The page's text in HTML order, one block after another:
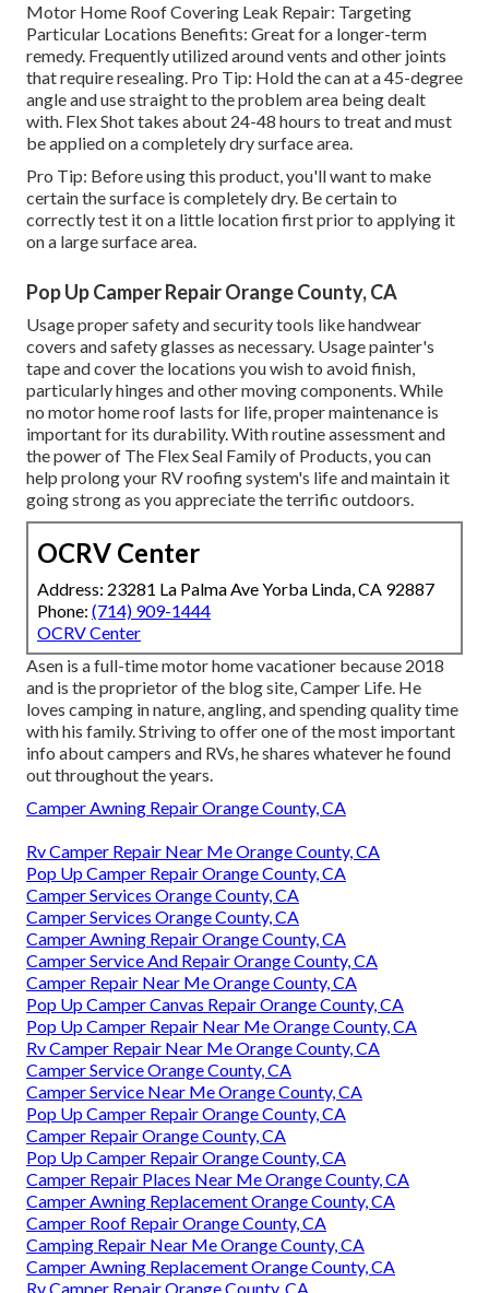
Motor Home Roof Covering Leak Repair: Targeting
Particular Locations Benefits: Great for a longer-term
remedy. Frequently utilized around vents and other joints
that require resealing. Pro Tip: Hold the can at a 45-degree
angle and use straight to the problem area being dealt
with. Flex Shot takes about 24-48 hours to treat and must
be applied on a completely dry surface area.
Pro Tip: Before using this product, you'll want to make
certain the surface is completely dry. Be certain to
correctly test it on a little location first prior to applying it
on a large surface area.
Pop Up Camper Repair Orange County, CA
Usage proper safety and security tools like handwear
covers and safety glasses as necessary. Usage painter's
tape and cover the locations you wish to avoid finish,
particularly hinges and other moving components. While
no motor home roof lasts for life, proper maintenance is
important for its durability. With routine assessment and
the power of The Flex Seal Family of Products, you can
help prolong your RV roofing system's life and maintain it
going strong as you appreciate the terrific outdoors.
OCRV Center
Address: 23281 La Palma Ave Yorba Linda, CA 92887
Phone: (714) 909-1444
OCRV Center
Asen is a full-time motor home vacationer because 2018
and is the proprietor of the blog site,Camper Life. He
loves camping in nature, angling, and spending quality time
with his family. Striving to offer one of the most important
info about campers and RVs, he shares whatever he found
out throughout the years.
Camper Awning Repair Orange County, CA
Rv Camper Repair Near Me Orange County, CA
Pop Up Camper Repair Orange County, CA
Camper Services Orange County, CA
Camper Services Orange County, CA
Camper Awning Repair Orange County, CA
Camper Service And Repair Orange County, CA
Camper Repair Near Me Orange County, CA
Pop Up Camper Canvas Repair Orange County, CA
Pop Up Camper Repair Near Me Orange County, CA
Rv Camper Repair Near Me Orange County, CA
Camper Service Orange County, CA
Camper Service Near Me Orange County, CA
Pop Up Camper Repair Orange County, CA
Camper Repair Orange County, CA
Pop Up Camper Repair Orange County, CA
Camper Repair Places Near Me Orange County, CA
Camper Awning Replacement Orange County, CA
Camper Roof Repair Orange County, CA
Camping Repair Near Me Orange County, CA
Camper Awning Replacement Orange County, CA
Rv Camper Repair Orange County, CA